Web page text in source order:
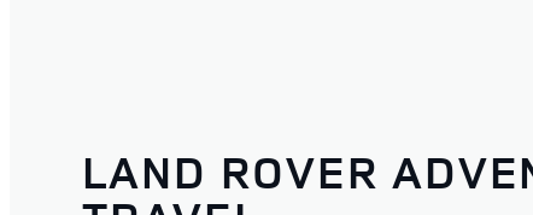
LAND ROVER